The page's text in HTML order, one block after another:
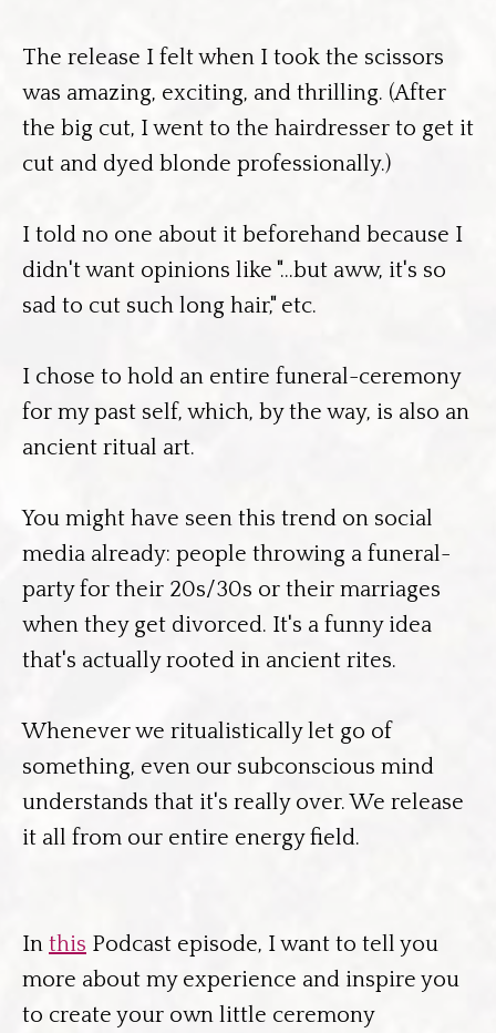
The release I felt when I took the scissors
was amazing, exciting, and thrilling. (After
the big cut, I went to the hairdresser to get it
cut and dyed blonde professionally.)
I told no one about it beforehand because I
didn't want opinions like "...but aww, it's so
sad to cut such long hair," etc.
I chose to hold an entire funeral-ceremony
for my past self, which, by the way, is also an
ancient ritual art.
You might have seen this trend on social
media already: people throwing a funeral-
party for their 20s/30s or their marriages
when they get divorced. It's a funny idea
that's actually rooted in ancient rites.
Whenever we ritualistically let go of
something, even our subconscious mind
understands that it's really over. We release
it all from our entire energy field.
In this Podcast episode, I want to tell you
more about my experience and inspire you
to create your own little ceremony